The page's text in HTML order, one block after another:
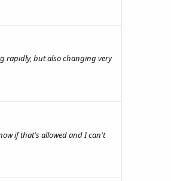
rapidly, but also changing very
if that's allowed and I can't